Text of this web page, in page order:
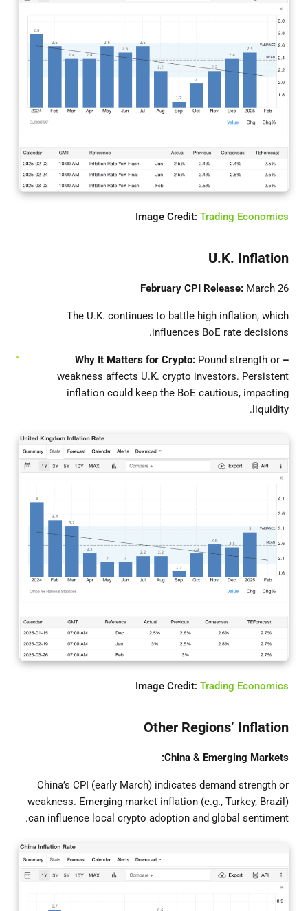
Image Credit: Trading Economics
U.K. Inflation
February CPI Release: March 26
The U.K. continues to battle high inflation, which
influences BoE rate decisions.
– Why It Matters for Crypto:
Pound strength or
weakness affects U.K. crypto investors. Persistent
inflation could keep the BoE cautious, impacting
liquidity.
Image Credit: Trading Economics
Other Regions’ Inflation
China & Emerging Markets:
China’s CPI (early March) indicates demand strength or
weakness. Emerging market inflation (e.g., Turkey, Brazil)
can influence local crypto adoption and global sentiment.